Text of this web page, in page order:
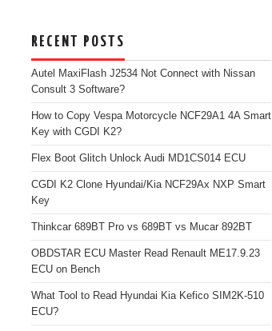
RECENT POSTS
Autel MaxiFlash J2534 Not Connect with Nissan
Consult 3 Software?
How to Copy Vespa Motorcycle NCF29A1 4A Smart
Key with CGDI K2?
Flex Boot Glitch Unlock Audi MD1CS014 ECU
CGDI K2 Clone Hyundai/Kia NCF29Ax NXP Smart
Key
Thinkcar 689BT Pro vs 689BT vs Mucar 892BT
OBDSTAR ECU Master Read Renault ME17.9.23
ECU on Bench
What Tool to Read Hyundai Kia Kefico SIM2K-510
ECU?